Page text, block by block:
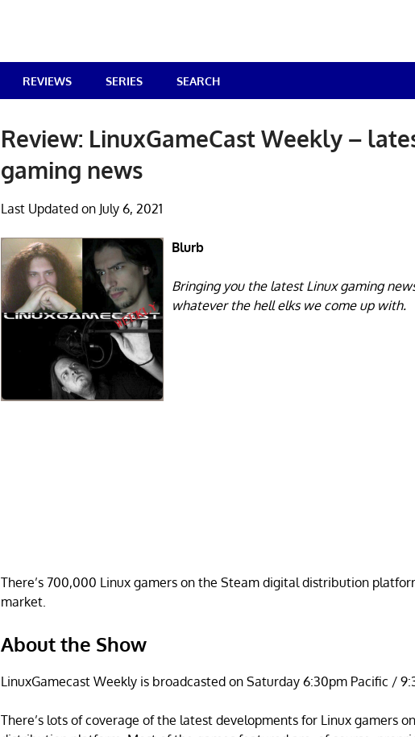
REVIEWS SERIES SEARCH
Review: LinuxGameCast Weekly –
gaming news
Last Updated on July 6, 2021
Blurb
Bringing you the latest Linux gaming
whatever the hell elks we come up with.
There’s 700,000 Linux gamers on the Steam digital distribution
market.
About the Show
LinuxGamecast Weekly is broadcasted on Saturday 6:30pm Pacific /
There’s lots of coverage of the latest developments for Linux gamers